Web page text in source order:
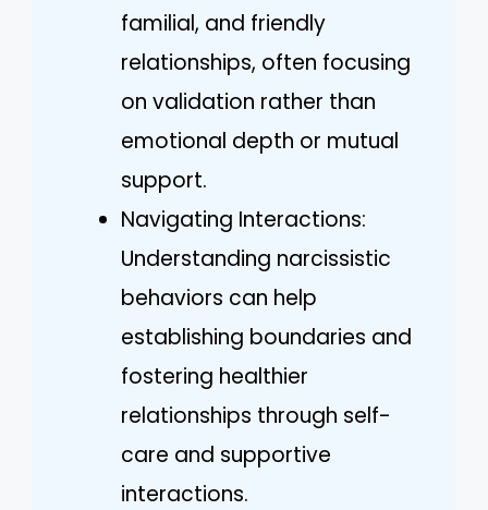
familial, and friendly
relationships, often focusing
on validation rather than
emotional depth or mutual
support.
Navigating Interactions:
Understanding narcissistic
behaviors can help
establishing boundaries and
fostering healthier
relationships through self-
care and supportive
interactions.